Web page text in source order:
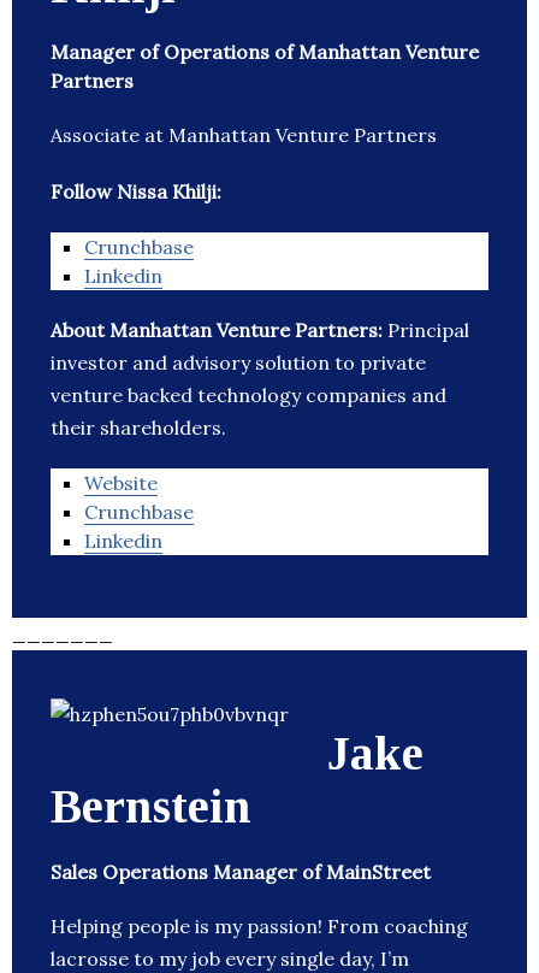
Manager of Operations of Manhattan Venture
Partners
Associate at Manhattan Venture Partners
Follow Nissa Khilji:
Crunchbase
Linkedin
About Manhattan Venture Partners: Principal
investor and advisory solution to private
venture backed technology companies and
their shareholders.
Website
Crunchbase
Linkedin
Jake
Bernstein
Sales Operations Manager of MainStreet
Helping people is my passion! From coaching
lacrosse to my job every single day, I’m